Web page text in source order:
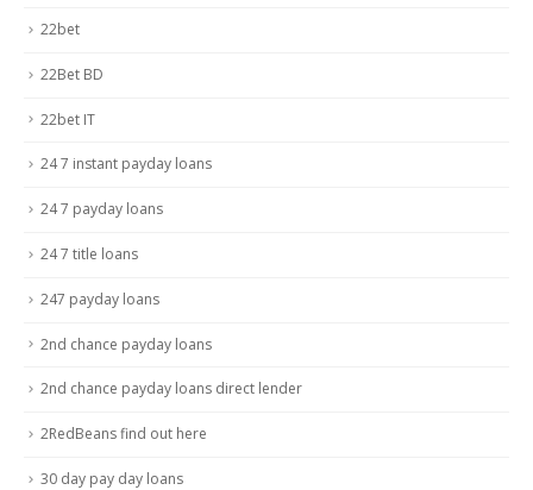
22bet
22Bet BD
22bet IT
24 7 instant payday loans
24 7 payday loans
24 7 title loans
247 payday loans
2nd chance payday loans
2nd chance payday loans direct lender
2RedBeans find out here
30 day pay day loans